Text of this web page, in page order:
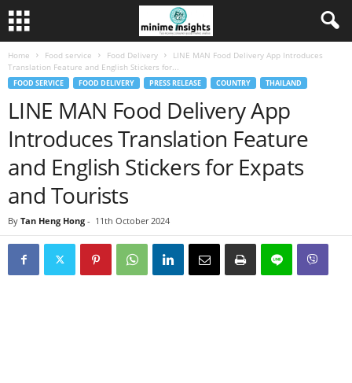
Home Food service Food Delivery
LINE MAN Food Delivery App Introduces
Translation Feature and English Stickers for...
FOOD SERVICE FOOD DELIVERY PRESS RELEASE COUNTRY THAILAND
LINE MAN Food Delivery App
Introduces Translation Feature
and English Stickers for Expats
and Tourists
By Tan Heng Hong - 11th October 2024